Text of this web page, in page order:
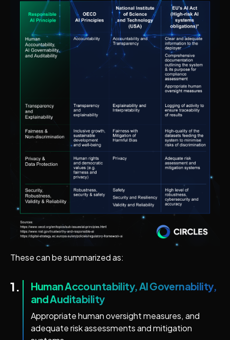
These can be summarized as:
1.
Human Accountability, AI Governability,
and Auditability
Appropriate human oversight measures, and
adequate risk assessments and mitigation